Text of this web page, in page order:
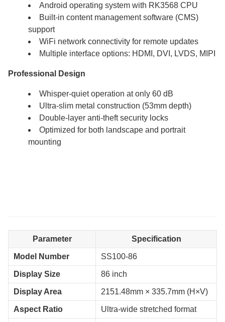
Android operating system with RK3568 CPU
Built-in content management software (CMS)
support
WiFi network connectivity for remote updates
Multiple interface options: HDMI, DVI, LVDS, MIPI
Professional Design
Whisper-quiet operation at only 60 dB
Ultra-slim metal construction (53mm depth)
Double-layer anti-theft security locks
Optimized for both landscape and portrait
mounting
Parameter Specification
Model Number SS100-86
Display Size 86 inch
Display Area 2151.48mm × 335.7mm (H×V)
Aspect Ratio Ultra-wide stretched format